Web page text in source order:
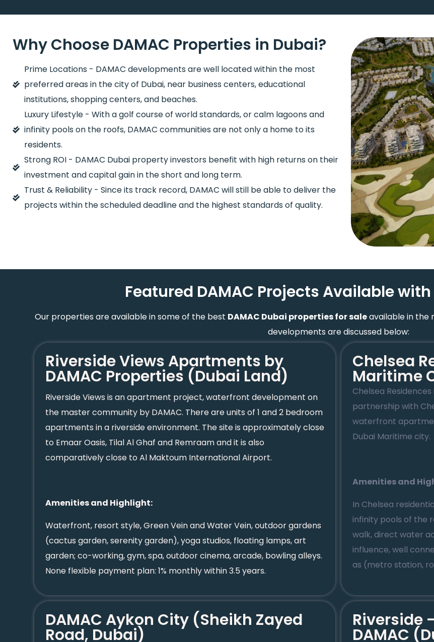
Why Choose DAMAC Properties in Dubai?
Prime Locations - DAMAC developments are well located within the most
preferred areas in the city of Dubai, near business centers, educational
institutions, shopping centers, and beaches.
Luxury Lifestyle - With a golf course of world standards, or calm lagoons and
infinity pools on the roofs, DAMAC communities are not only a home to its
residents.
Strong ROI - DAMAC Dubai property investors benefit with high returns on their
investment and capital gain in the short and long term.
Trust & Reliability - Since its track record, DAMAC will still be able to deliver the
projects within the scheduled deadline and the highest standards of quality.
Featured DAMAC Projects Available with
Our properties are available in some of the best DAMAC Dubai properties for saleavailable in the
developments are discussed below:
Riverside Views Apartments by
DAMAC Properties (Dubai Land)
Riverside Views is an apartment project, waterfront development on
the master community by DAMAC. There are units of 1 and 2 bedroom
apartments in a riverside environment. The site is approximately close
to Emaar Oasis, Tilal Al Ghaf and Remraam and it is also
comparatively close to Al Maktoum International Airport.
Amenities and Highlight:
Waterfront, resort style, Green Vein and Water Vein, outdoor gardens
(cactus garden, serenity garden), yoga studios, floating lamps, art
garden; co-working, gym, spa, outdoor cinema, arcade, bowling alleys.
None flexible payment plan: 1% monthly within 3.5 years.
Chelsea
Maritime
Chelsea
partnership with
waterfront
Dubai Maritime city.
Amenities and
In Chelsea
infinity pools of the
walk, direct water
influence, well
as (metro station,
DAMAC Aykon City (Sheikh Zayed
Road, Dubai)
Riverside
DAMAC